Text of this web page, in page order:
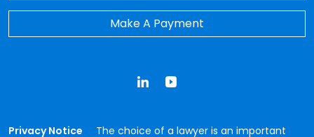
Make A Payment
Privacy Notice The choice of a lawyer is an important
LinkedInYouTube